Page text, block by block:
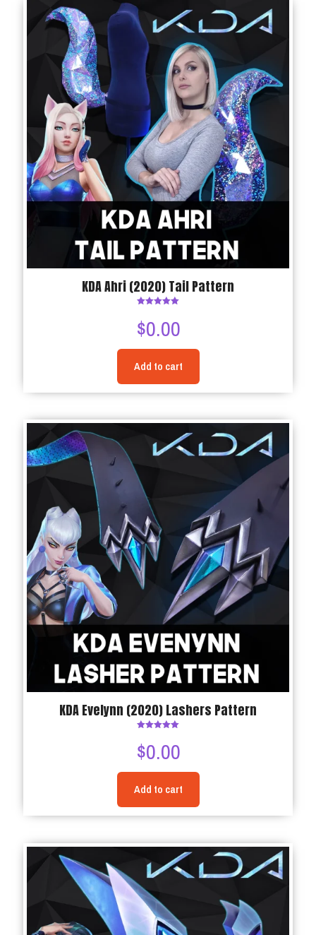
KDA Ahri (2020) Tail Pattern
out of 5
$0.00
Add to cart
KDA Evelynn (2020) Lashers Pattern
5.00
out of 5
$0.00
Add to cart